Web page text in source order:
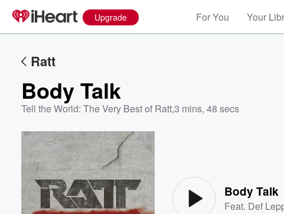
Upgrade For You Your
Ratt
Body Talk
Tell the World: The Very Best of Ratt,3 mins, 48 secs
Body Talk
Feat. Def